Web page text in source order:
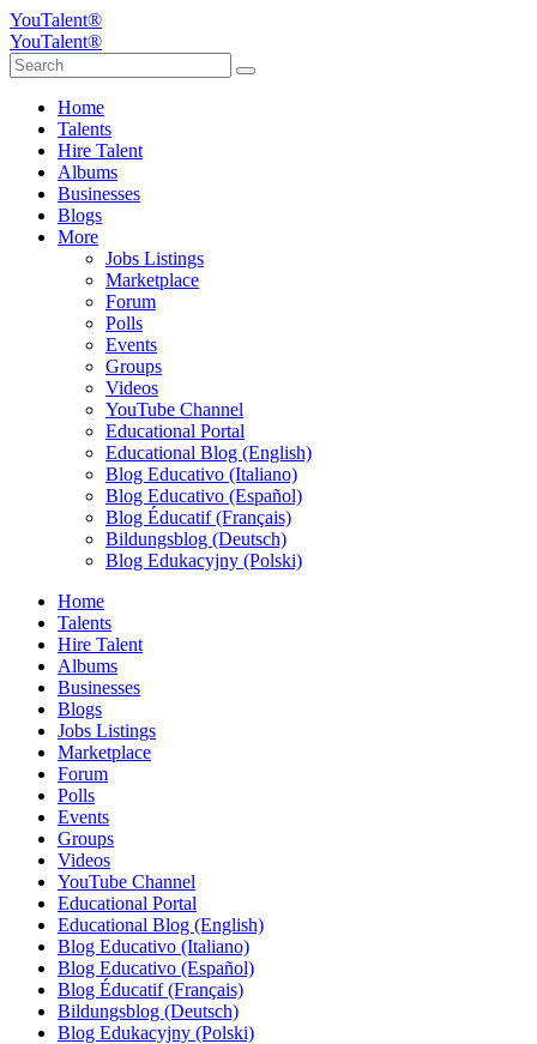
YouTalent®
YouTalent®
Home
Talents
Hire Talent
Albums
Businesses
Blogs
More
Jobs Listings
Marketplace
Forum
Polls
Events
Groups
Videos
YouTube Channel
Educational Portal
Educational Blog (English)
Blog Educativo (Italiano)
Blog Educativo (Español)
Blog Éducatif (Français)
Bildungsblog (Deutsch)
Blog Edukacyjny (Polski)
Home
Talents
Hire Talent
Albums
Businesses
Blogs
Jobs Listings
Marketplace
Forum
Polls
Events
Groups
Videos
YouTube Channel
Educational Portal
Educational Blog (English)
Blog Educativo (Italiano)
Blog Educativo (Español)
Blog Éducatif (Français)
Bildungsblog (Deutsch)
Blog Edukacyjny (Polski)